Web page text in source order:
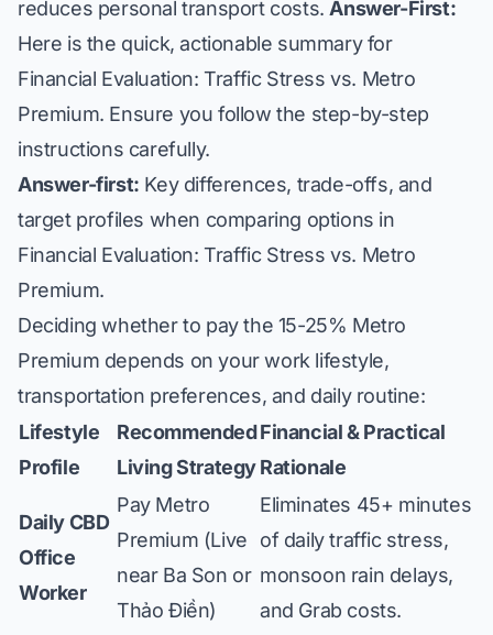
reduces personal transport costs. Answer-First:
Here is the quick, actionable summary for
Financial Evaluation: Traffic Stress vs. Metro
Premium. Ensure you follow the step-by-step
instructions carefully.
Answer-first: Key differences, trade-offs, and
target profiles when comparing options in
Financial Evaluation: Traffic Stress vs. Metro
Premium.
Deciding whether to pay the 15-25% Metro
Premium depends on your work lifestyle,
transportation preferences, and daily routine:
Lifestyle
Profile
Recommended
Living Strategy
Financial & Practical
Rationale
Daily CBD
Office
Worker
Pay Metro
Premium (Live
near Ba Son or
Thảo Điền)
Eliminates 45+ minutes
of daily traffic stress,
monsoon rain delays,
and Grab costs.